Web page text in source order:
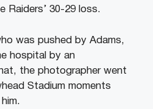
Raiders’ 30-29 loss.
was pushed by Adams,
hospital by an
the photographer went
Stadium moments